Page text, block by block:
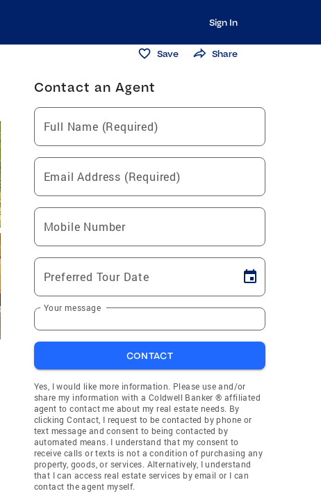
Sign In
Save Share
Contact an Agent
Full Name (Required)
Email Address (Required)
Mobile Number
Preferred Tour Date
Your message
CONTACT
Yes, I would like more information. Please use and/or
share my information with a Coldwell Banker ® affiliated
agent to contact me about my real estate needs. By
clicking Contact, I request to be contacted by phone or
text message and consent to being contacted by
automated means. I understand that my consent to
receive calls or texts is not a condition of purchasing any
property, goods, or services. Alternatively, I understand
that I can access real estate services by email or I can
contact the agent myself.